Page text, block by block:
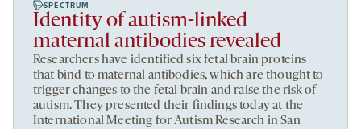
SPECTRUM
Identity of autism-linked
maternal antibodies revealed
Researchers have identified six fetal brain proteins
that bind to maternal antibodies, which are thought to
trigger changes to the fetal brain and raise the risk of
autism. They presented their findings today at the
International Meeting for Autism Research in San